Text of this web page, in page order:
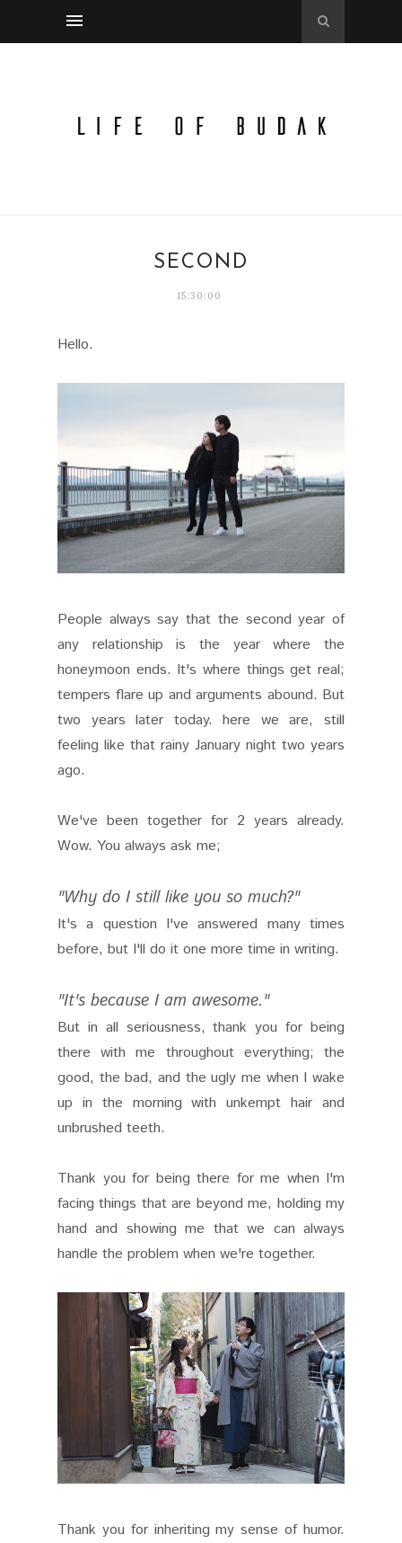
SECOND
15:30:00
Hello.
People always say that the second year of
any relationship is the year where the
honeymoon ends. It's where things get real;
tempers flare up and arguments abound. But
two years later today. here we are, still
feeling like that rainy January night two years
ago.
We've been together for 2 years already.
Wow. You always ask me;
"Why do I still like you so much?"
It's a question I've answered many times
before, but I'll do it one more time in writing.
"It's because I am awesome."
But in all seriousness, thank you for being
there with me throughout everything; the
good, the bad, and the ugly me when I wake
up in the morning with unkempt hair and
unbrushed teeth.
Thank you for being there for me when I'm
facing things that are beyond me, holding my
hand and showing me that we can always
handle the problem when we're together.
Thank you for inheriting my sense of humor.